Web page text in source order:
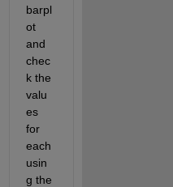
barpl
ot
and
chec
k the
valu
es
for
each
usin
g the